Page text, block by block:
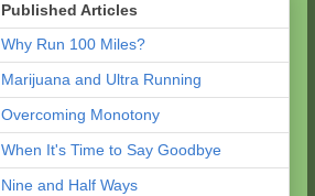
Published Articles
Why Run 100 Miles?
Marijuana and Ultra Running
Overcoming Monotony
When It's Time to Say Goodbye
Nine and Half Ways